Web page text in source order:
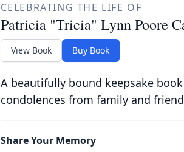
CELEBRATING THE LIFE OF
Patricia "Tricia" Lynn Poore
View Book Buy Book
A beautifully bound keepsake
condolences from family and
Share Your Memory